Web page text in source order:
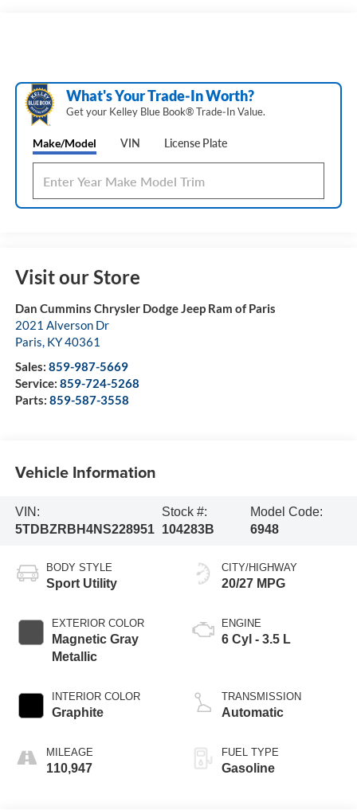
What's Your Trade‑In Worth?
Get your Kelley Blue Book® Trade‑In Value.
Make/Model VIN License Plate
Visit our Store
Dan Cummins Chrysler Dodge Jeep Ram of Paris
2021 Alverson Dr
Paris, KY40361
Sales: 859-987-5669
Service: 859-724-5268
Parts: 859-587-3558
Vehicle Information
VIN:
5TDBZRBH4NS228951
Stock #:
104283B
Model Code:
6948
BODY STYLE
Sport Utility
EXTERIOR COLOR
Magnetic Gray
Metallic
INTERIOR COLOR
Graphite
MILEAGE
110,947
CITY/HIGHWAY
20/27 MPG
ENGINE
6 Cyl - 3.5 L
TRANSMISSION
Automatic
FUEL TYPE
Gasoline